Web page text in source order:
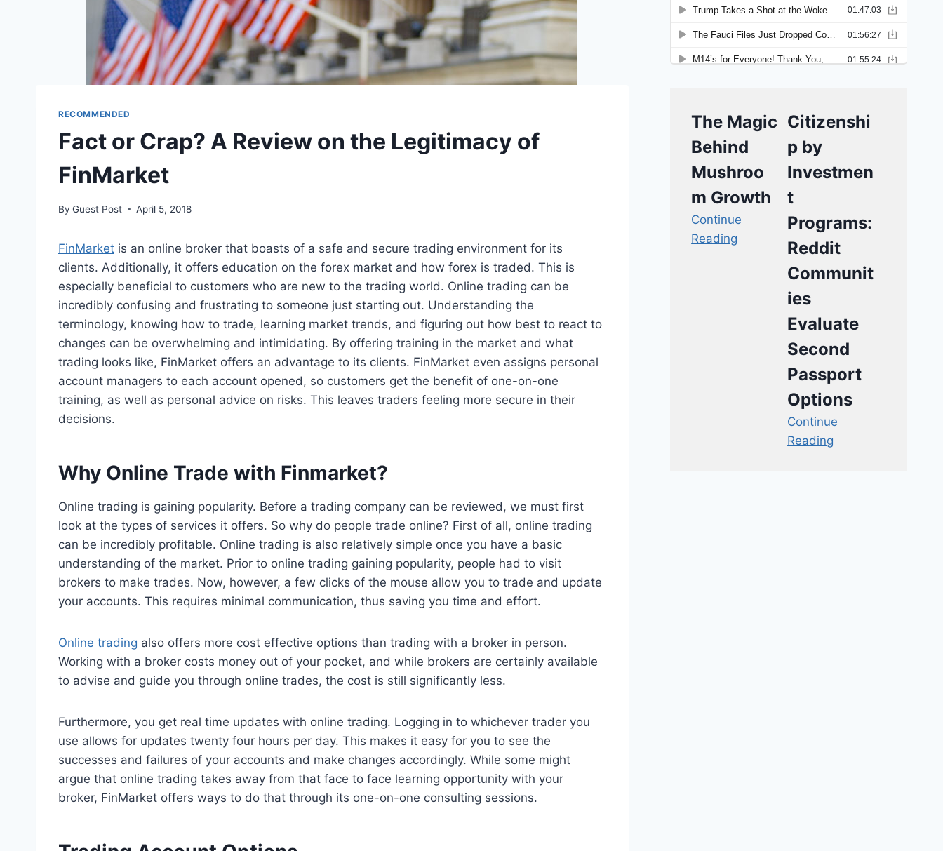
RECOMMENDED
Fact or Crap? A Review on the Legitimacy of
FinMarket
By Guest Post April 5, 2018
FinMarket is an online broker that boasts of a safe and secure trading environment for its
clients. Additionally, it offers education on the forex market and how forex is traded. This is
especially beneficial to customers who are new to the trading world. Online trading can be
incredibly confusing and frustrating to someone just starting out. Understanding the
terminology, knowing how to trade, learning market trends, and figuring out how best to react to
changes can be overwhelming and intimidating. By offering training in the market and what
trading looks like, FinMarket offers an advantage to its clients. FinMarket even assigns personal
account managers to each account opened, so customers get the benefit of one-on-one
training, as well as personal advice on risks. This leaves traders feeling more secure in their
decisions.
Why Online Trade with Finmarket?
Online trading is gaining popularity. Before a trading company can be reviewed, we must first
look at the types of services it offers. So why do people trade online? First of all, online trading
can be incredibly profitable. Online trading is also relatively simple once you have a basic
understanding of the market. Prior to online trading gaining popularity, people had to visit
brokers to make trades. Now, however, a few clicks of the mouse allow you to trade and update
your accounts. This requires minimal communication, thus saving you time and effort.
Online trading also offers more cost effective options than trading with a broker in person.
Working with a broker costs money out of your pocket, and while brokers are certainly available
to advise and guide you through online trades, the cost is still significantly less.
Furthermore, you get real time updates with online trading. Logging in to whichever trader you
use allows for updates twenty four hours per day. This makes it easy for you to see the
successes and failures of your accounts and make changes accordingly. While some might
argue that online trading takes away from that face to face learning opportunity with your
broker, FinMarket offers ways to do that through its one-on-one consulting sessions.
The Magic
Behind
Mushroo
m Growth
Continue
Reading
Citizenshi
p by
Investmen
t
Programs:
Reddit
Communit
ies
Evaluate
Second
Passport
Options
Continue
Reading